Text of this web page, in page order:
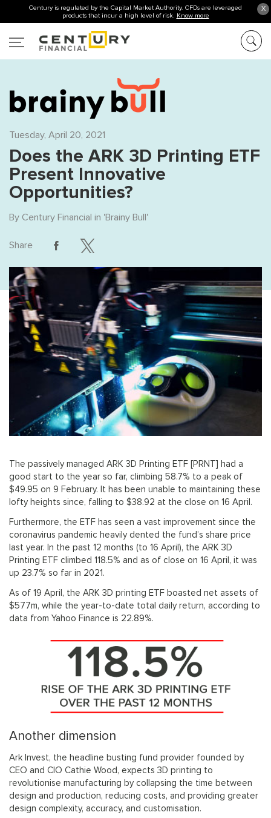
X
Century is regulated by the Capital Market Authority. CFDs are leveraged
products that incur a high level of risk. Know more
Tuesday, April 20, 2021
Does the ARK 3D Printing ETF
Present Innovative
Opportunities?
By Century Financial in 'Brainy Bull'
Share
The passively managed ARK 3D Printing ETF [PRNT] had a
good start to the year so far, climbing 58.7% to a peak of
$49.95 on 9 February. It has been unable to maintaining these
lofty heights since, falling to $38.92 at the close on 16 April.
Furthermore, the ETF has seen a vast improvement since the
coronavirus pandemic heavily dented the fund’s share price
last year. In the past 12 months (to 16 April), the ARK 3D
Printing ETF climbed 118.5% and as of close on 16 April, it was
up 23.7% so far in 2021.
As of 19 April, the ARK 3D printing ETF boasted net assets of
$577m, while the year-to-date total daily return, according to
data from Yahoo Finance is 22.89%.
Another dimension
Ark Invest, the headline busting fund provider founded by
CEO and CIO Cathie Wood, expects 3D printing to
revolutionise manufacturing by collapsing the time between
design and production, reducing costs, and providing greater
design complexity, accuracy, and customisation.